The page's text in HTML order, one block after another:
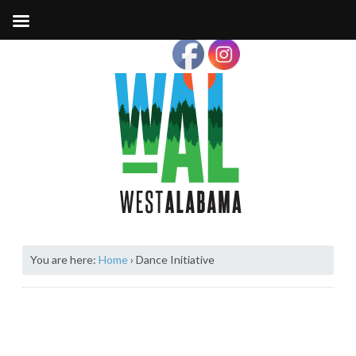
You are here: Home› Dance Initiative